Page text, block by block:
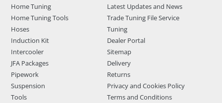
Home Tuning
Home Tuning Tools
Hoses
Induction Kit
Intercooler
JFA Packages
Pipework
Suspension
Tools
Latest Updates and News
Trade Tuning File Service
Tuning
Dealer Portal
Sitemap
Delivery
Returns
Privacy and Cookies Policy
Terms and Conditions